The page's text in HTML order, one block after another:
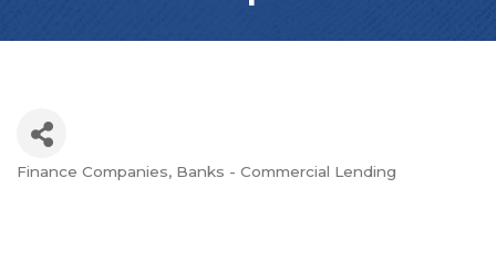
Categories
Finance Companies Banks - Commercial Lending